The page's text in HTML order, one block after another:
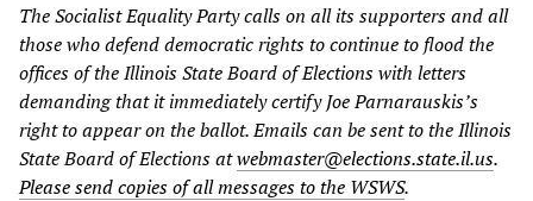
The Socialist Equality Party calls on all its supporters and all
those who defend democratic rights to continue to flood the
offices of the Illinois State Board of Elections with letters
demanding that it immediately certify Joe Parnarauskis’s
right to appear on the ballot. Emails can be sent to the Illinois
State Board of Elections atwebmaster@elections.state.il.us.
Please send copies of all messages to the WSWS.